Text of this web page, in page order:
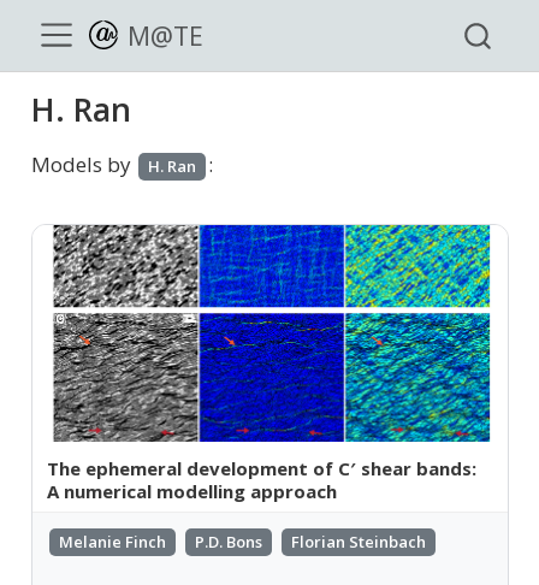
M@TE
H. Ran
Models by H. Ran :
The ephemeral development of C′ shear bands:
A numerical modelling approach
Melanie Finch P.D. Bons Florian Steinbach